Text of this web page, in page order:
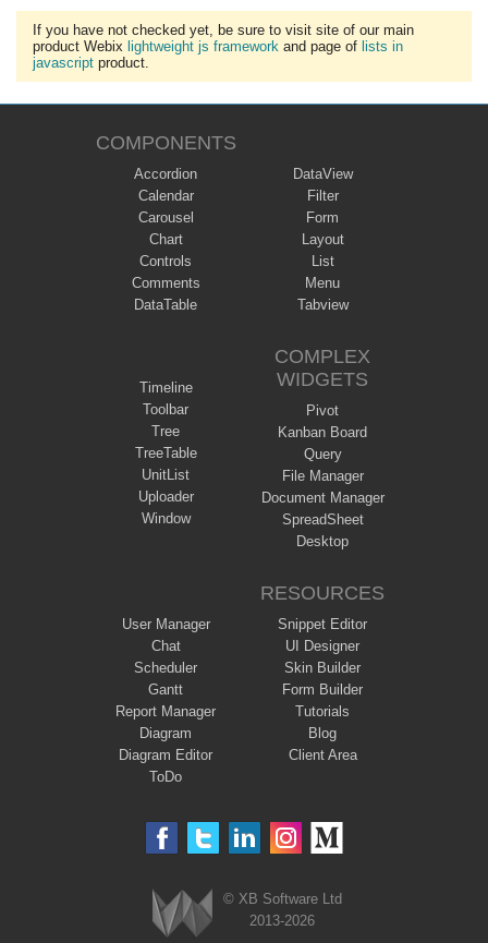
If you have not checked yet, be sure to visit site of our main
product Webix lightweight js framework and page of lists in
javascript product.
COMPONENTS
Accordion
Calendar
Carousel
Chart
Controls
Comments
DataTable
DataView
Filter
Form
Layout
List
Menu
Tabview
Timeline
Toolbar
Tree
TreeTable
UnitList
Uploader
Window
COMPLEX
WIDGETS
Pivot
Kanban Board
Query
File Manager
Document Manager
SpreadSheet
Desktop
User Manager
Chat
Scheduler
Gantt
Report Manager
Diagram
Diagram Editor
ToDo
RESOURCES
Snippet Editor
UI Designer
Skin Builder
Form Builder
Tutorials
Blog
Client Area
© XB Software Ltd
2013-2026